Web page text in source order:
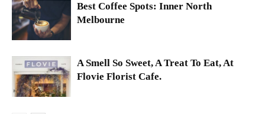
Best Coffee Spots: Inner North
Melbourne
A Smell So Sweet, A Treat To Eat, At
Flovie Florist Cafe.